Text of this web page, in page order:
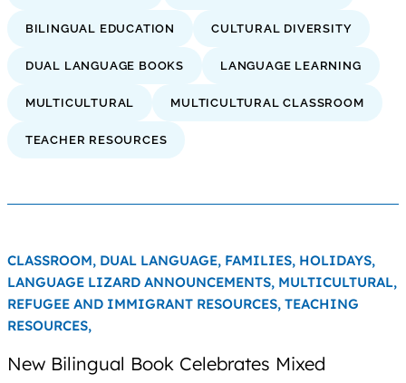
BILINGUAL EDUCATION CULTURAL DIVERSITY
DUAL LANGUAGE BOOKS LANGUAGE LEARNING
MULTICULTURAL MULTICULTURAL CLASSROOM
TEACHER RESOURCES
CLASSROOM, DUAL LANGUAGE, FAMILIES, HOLIDAYS,
LANGUAGE LIZARD ANNOUNCEMENTS, MULTICULTURAL,
REFUGEE AND IMMIGRANT RESOURCES, TEACHING
RESOURCES,
New Bilingual Book Celebrates Mixed